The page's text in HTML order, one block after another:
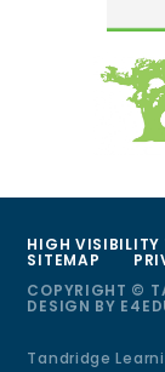
HIGH VISIBILITY
SITEMAP
COPYRIGHT ©
DESIGN BY
Tandridge